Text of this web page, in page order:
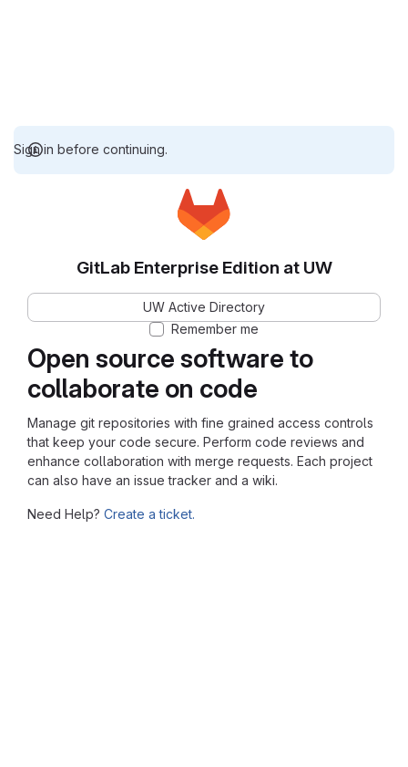
Sign in before continuing.
Open source software to
collaborate on code
Manage git repositories with fine grained access controls
that keep your code secure. Perform code reviews and
enhance collaboration with merge requests. Each project
can also have an issue tracker and a wiki.
Need Help? Create a ticket.
GitLab Enterprise Edition at UW
UW Active Directory
Remember me